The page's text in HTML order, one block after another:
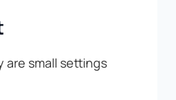
are small settings